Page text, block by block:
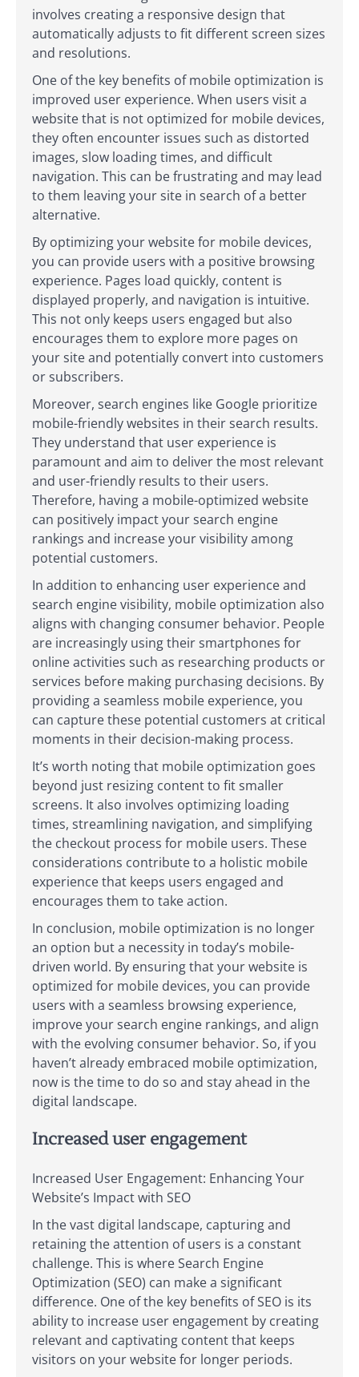
involves creating a responsive design that
automatically adjusts to fit different screen sizes
and resolutions.
One of the key benefits of mobile optimization is
improved user experience. When users visit a
website that is not optimized for mobile devices,
they often encounter issues such as distorted
images, slow loading times, and difficult
navigation. This can be frustrating and may lead
to them leaving your site in search of a better
alternative.
By optimizing your website for mobile devices,
you can provide users with a positive browsing
experience. Pages load quickly, content is
displayed properly, and navigation is intuitive.
This not only keeps users engaged but also
encourages them to explore more pages on
your site and potentially convert into customers
or subscribers.
Moreover, search engines like Google prioritize
mobile-friendly websites in their search results.
They understand that user experience is
paramount and aim to deliver the most relevant
and user-friendly results to their users.
Therefore, having a mobile-optimized website
can positively impact your search engine
rankings and increase your visibility among
potential customers.
In addition to enhancing user experience and
search engine visibility, mobile optimization also
aligns with changing consumer behavior. People
are increasingly using their smartphones for
online activities such as researching products or
services before making purchasing decisions. By
providing a seamless mobile experience, you
can capture these potential customers at critical
moments in their decision-making process.
It’s worth noting that mobile optimization goes
beyond just resizing content to fit smaller
screens. It also involves optimizing loading
times, streamlining navigation, and simplifying
the checkout process for mobile users. These
considerations contribute to a holistic mobile
experience that keeps users engaged and
encourages them to take action.
In conclusion, mobile optimization is no longer
an option but a necessity in today’s mobile-
driven world. By ensuring that your website is
optimized for mobile devices, you can provide
users with a seamless browsing experience,
improve your search engine rankings, and align
with the evolving consumer behavior. So, if you
haven’t already embraced mobile optimization,
now is the time to do so and stay ahead in the
digital landscape.
Increased user engagement
Increased User Engagement: Enhancing Your
Website’s Impact with SEO
In the vast digital landscape, capturing and
retaining the attention of users is a constant
challenge. This is where Search Engine
Optimization (SEO) can make a significant
difference. One of the key benefits of SEO is its
ability to increase user engagement by creating
relevant and captivating content that keeps
visitors on your website for longer periods.